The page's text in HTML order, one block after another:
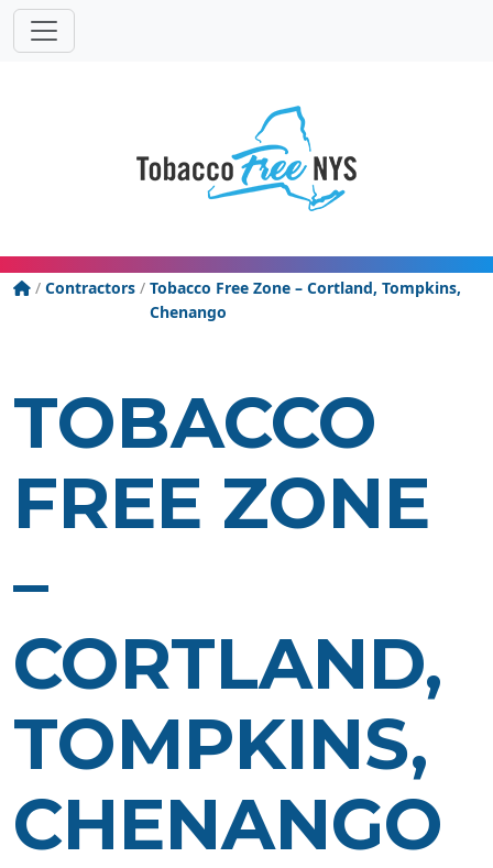
Tobacco Free New York State
/ Contractors / Tobacco Free Zone – Cortland, Tompkins,
Chenango
TOBACCO
FREE ZONE
–
CORTLAND,
TOMPKINS,
CHENANGO